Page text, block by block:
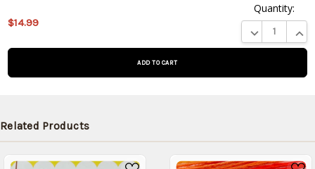
$14.99
Quantity:
DECREASE
This product
in stock
date:
Related Products